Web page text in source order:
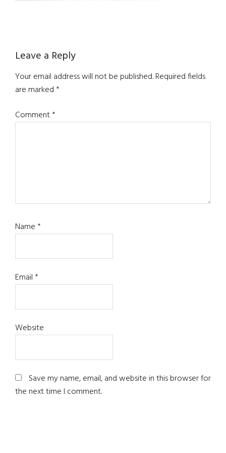
Reader
Interactions
Leave a Reply
Your email address will not be published.Required fields
are marked*
Comment*
Name*
Email*
Website
Save my name, email, and website in this browser for
the next time I comment.